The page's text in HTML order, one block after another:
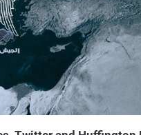
added
cart and made payment.
through without any difficulty. Within
Webmaster Tools were flooded with
confirming his
order
refund fro...